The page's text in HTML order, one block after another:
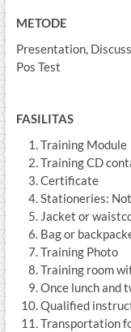
METODE
Presentation,
Pos Test
FASILITAS
Training Module
Training CD
Certificate
Stationeries:
Jacket or
Bag or
Training Photo
Training room
Once lunch and
Qualified
Transportation